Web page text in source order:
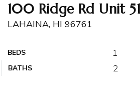
100 Ridge Rd Unit
LAHAINA, HI 96761
BEDS 1
BATHS 2